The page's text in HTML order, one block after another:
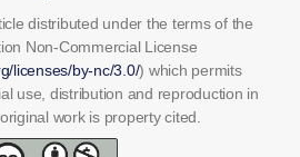
distributed under the terms of the
Non-Commercial License
licenses/by-nc/3.0/) which permits
use, distribution and reproduction in
work is property cited.